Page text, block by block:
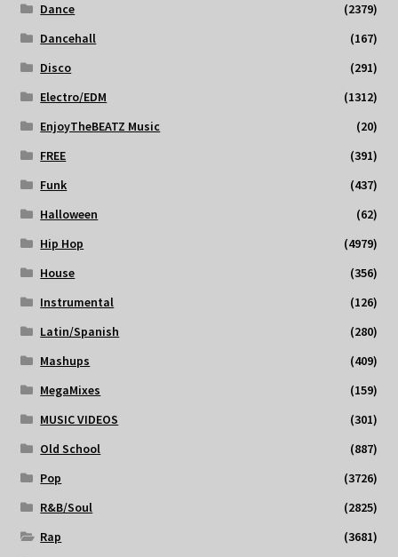
Dance
(2379)
Dancehall
(167)
Disco
(291)
Electro/EDM
(1312)
EnjoyTheBEATZ Music
(20)
FREE
(391)
Funk
(437)
Halloween
(62)
Hip Hop
(4979)
House
(356)
Instrumental
(126)
Latin/Spanish
(280)
Mashups
(409)
MegaMixes
(159)
MUSIC VIDEOS
(301)
Old School
(887)
Pop
(3726)
R&B/Soul
(2825)
Rap
(3681)